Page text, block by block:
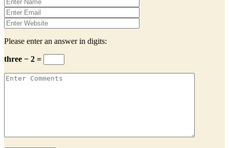
Please enter an answer in digits:
three − 2 =